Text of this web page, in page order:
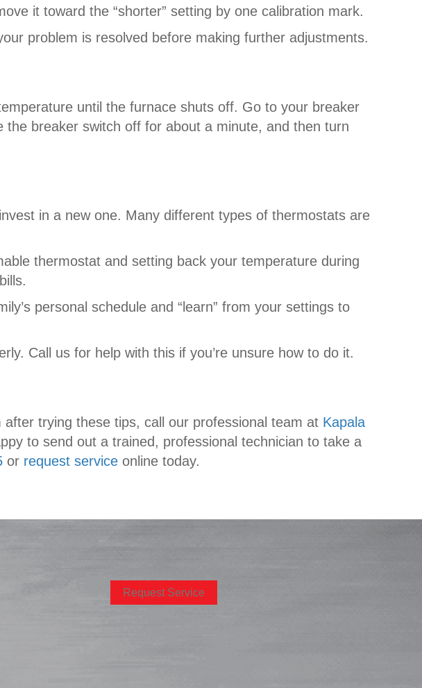
it toward the “shorter” setting by one calibration mark.
problem is resolved before making further adjustments.
until the furnace shuts off. Go to your breaker
the breaker switch off for about a minute, and then turn
in a new one. Many different types of thermostats are
thermostat and setting back your temperature during
personal schedule and “learn” from your settings to
Call us for help with this if you’re unsure how to do it.
trying these tips, call our professional team at Kapala
to send out a trained, professional technician to take a
or request service online today.
Request Service